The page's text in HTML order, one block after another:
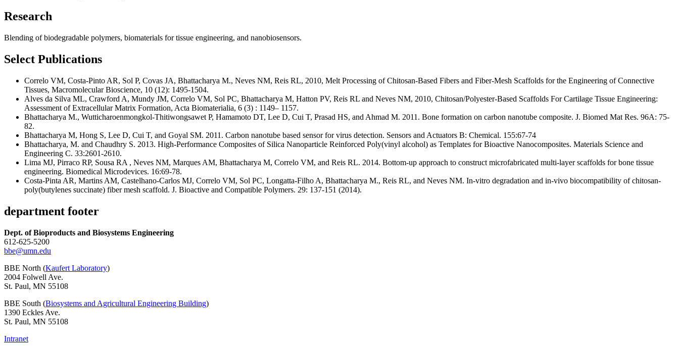
Research
Blending of biodegradable polymers, biomaterials for tissue engineering, and nanobiosensors.
Select Publications
Correlo VM, Costa-Pinto AR, Sol P, Covas JA, Bhattacharya M., Neves NM, Reis RL, 2010, Melt Processing of Chitosan-Based Fibers and Fiber-Mesh Scaffolds for the Engineering of Connective
Tissues, Macromolecular Bioscience, 10 (12): 1495-1504.
Alves da Silva ML, Crawford A, Mundy JM, Correlo VM, Sol PC, Bhattacharya M, Hatton PV, Reis RL and Neves NM, 2010, Chitosan/Polyester-Based Scaffolds For Cartilage Tissue Engineering:
Assessment of Extracellular Matrix Formation, Acta Biomaterialia, 6 (3) : 1149– 1157.
Bhattacharya M., Wutticharoenmongkol-Thitiwongsawet P, Hamamoto DT, Lee D, Cui T, Prasad HS, and Ahmad M. 2011. Bone formation on carbon nanotube composite. J. Biomed Mat Res. 96A: 75-
82.
Bhattacharya M, Hong S, Lee D, Cui T, and Goyal SM. 2011. Carbon nanotube based sensor for virus detection. Sensors and Actuators B: Chemical. 155:67-74
Bhattacharya, M. and Chaudhry S. 2013. High-Performance Composites of Silica Nanoparticle Reinforced Poly(vinyl alcohol) as Templates for Bioactive Nanocomposites. Materials Science and
Engineering C. 33:2601-2610.
Lima MJ, Pirraco RP, Sousa RA , Neves NM, Marques AM, Bhattacharya M, Correlo VM, and Reis RL. 2014. Bottom-up approach to construct microfabricated multi-layer scaffolds for bone tissue
engineering. Biomedical Microdevices. 16:69-78.
Costa-Pinta AR, Martins AM, Castelhano-Carlos MJ, Correlo VM, Sol PC, Longatta-Filho A, Bhattacharya M., Reis RL, and Neves NM. In-vitro degradation and in-vivo biocompatibility of chitosan-
poly(butylenes succinate) fiber mesh scaffold. J. Bioactive and Compatible Polymers. 29: 137-151 (2014).
department footer
Dept. of Bioproducts and Biosystems Engineering
612-625-5200
bbe@umn.edu
BBE North (Kaufert Laboratory)
2004 Folwell Ave.
St. Paul, MN 55108
BBE South (Biosystems and Agricultural Engineering Building)
1390 Eckles Ave.
St. Paul, MN 55108
Intranet